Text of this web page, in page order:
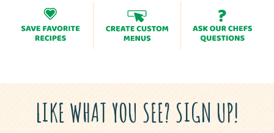
LIKE WHAT YOU SEE? SIGN UP!